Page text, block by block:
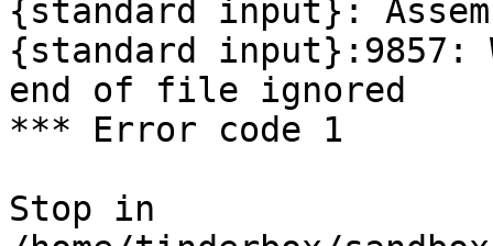
{standard input}:
{standard
end of file ignored
*** Error code 1
Stop in